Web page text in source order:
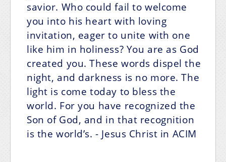
savior. Who could fail to welcome
you into his heart with loving
invitation, eager to unite with one
like him in holiness? You are as God
created you. These words dispel the
night, and darkness is no more. The
light is come today to bless the
world. For you have recognized the
Son of God, and in that recognition
is the world’s. - Jesus Christ in ACIM